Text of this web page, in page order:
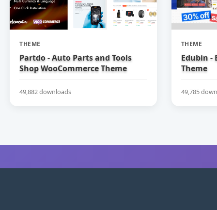
THEME
Partdo - Auto Parts and Tools
Shop WooCommerce Theme
49,882 downloads
THEME
Edubin -
Theme
49,785